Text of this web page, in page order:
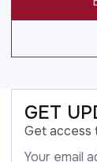
GET
Get access